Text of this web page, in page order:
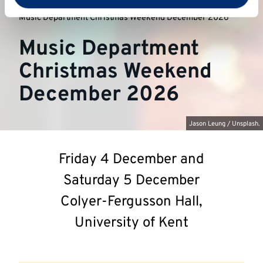
Jason Leung / Unsplash.
University of Kent
Music Department Christmas Weekend December 2026
Music Department
Christmas Weekend
December 2026
Friday 4 December and
Saturday 5 December
Colyer-Fergusson Hall,
University of Kent